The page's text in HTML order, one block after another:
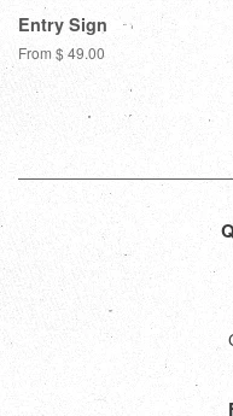
Entry Sign
From $ 49.00